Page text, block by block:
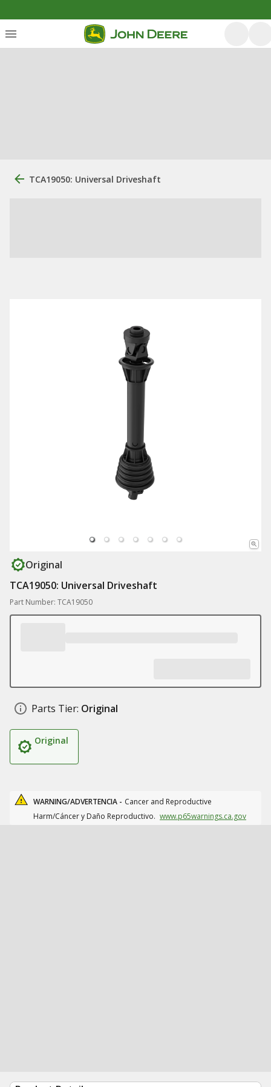
TCA19050: Universal Driveshaft
Original
TCA19050: Universal Driveshaft
Part Number: TCA19050
Parts Tier: Original
Original
WARNING/ADVERTENCIA - Cancer and Reproductive
Harm/Cáncer y Daño Reproductivo. www.p65warnings.ca.gov